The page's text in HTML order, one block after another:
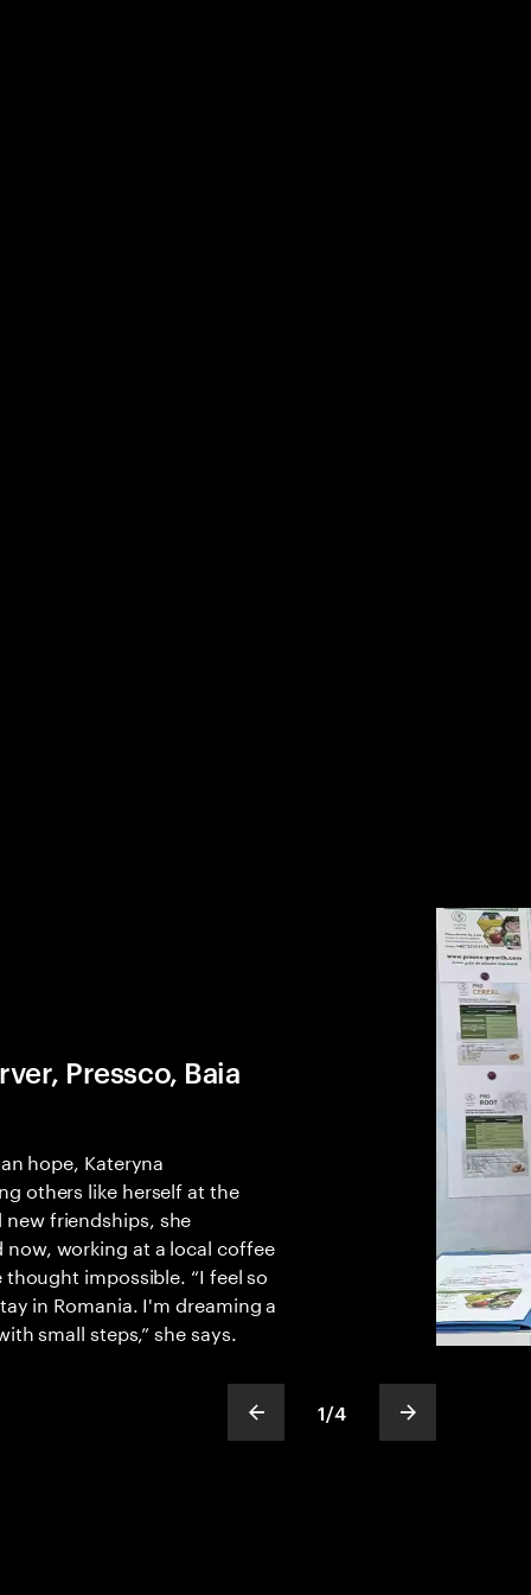
show previous slide
slideText
1
ofText
/4 show next
Pressco, Baia
hope, Kateryna
others like herself at the
new friendships, she
working at a local coffee
impossible. “I feel so
in Romania. I'm dreaming a
small steps,” she says.